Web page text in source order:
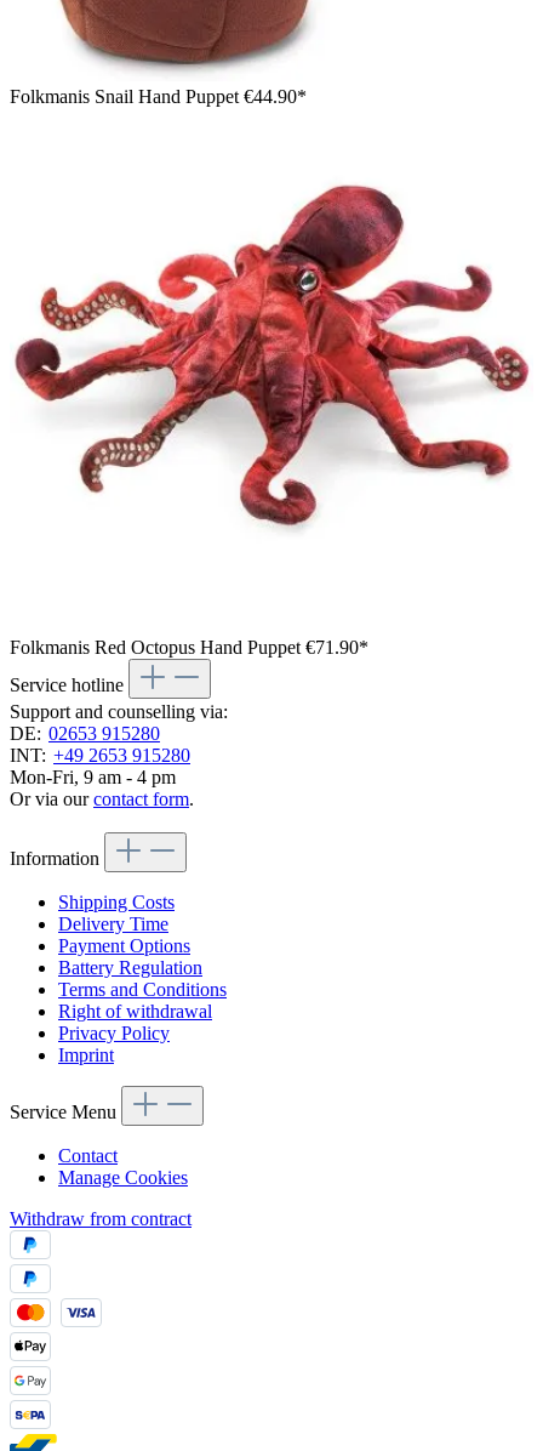
Folkmanis Snail Hand Puppet €44.90*
Folkmanis Red Octopus Hand Puppet €71.90*
Service hotline
Support and counselling via:
DE: 02653 915280
INT: +49 2653 915280
Mon-Fri, 9 am - 4 pm
Or via ourcontact form.
Information
Shipping Costs
Delivery Time
Payment Options
Battery Regulation
Terms and Conditions
Right of withdrawal
Privacy Policy
Imprint
Service Menu
Contact
Manage Cookies
Withdraw from contract